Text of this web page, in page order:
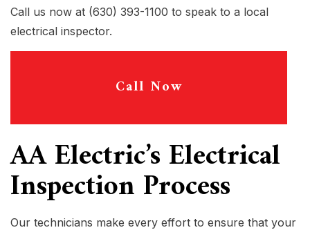
Call us now at (630) 393-1100 to speak to a local
electrical inspector.
Call Now
AA Electric’s Electrical
Inspection Process
Our technicians make every effort to ensure that your